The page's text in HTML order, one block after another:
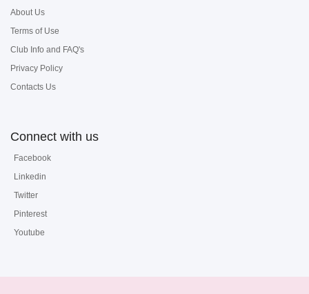
About Us
Terms of Use
Club Info and FAQ's
Privacy Policy
Contacts Us
Connect with us
Facebook
Linkedin
Twitter
Pinterest
Youtube